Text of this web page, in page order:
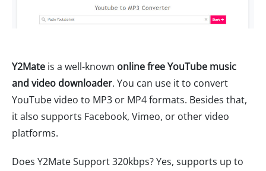
Y2Mate is a well-known online free YouTube music
and video downloader. You can use it to convert
YouTube video to MP3 or MP4 formats. Besides that,
it also supports Facebook, Vimeo, or other video
platforms.
Does Y2Mate Support 320kbps? Yes, supports up to